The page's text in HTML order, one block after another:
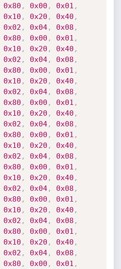
0x80 , 0x00 , 0x01 ,
0x10 , 0x20 , 0x40 ,
0x02 , 0x04, 0x08 ,
0x80 , 0x00 , 0x01 ,
0x10 , 0x20 , 0x40 ,
0x02 , 0x04, 0x08 ,
0x80 , 0x00 , 0x01 ,
0x10 , 0x20 , 0x40 ,
0x02 , 0x04, 0x08 ,
0x80 , 0x00 , 0x01 ,
0x10 , 0x20 , 0x40 ,
0x02 , 0x04, 0x08 ,
0x80 , 0x00 , 0x01 ,
0x10 , 0x20 , 0x40 ,
0x02 , 0x04, 0x08 ,
0x80 , 0x00 , 0x01 ,
0x10 , 0x20 , 0x40 ,
0x02 , 0x04, 0x08 ,
0x80 , 0x00 , 0x01 ,
0x10 , 0x20 , 0x40 ,
0x02 , 0x04, 0x08 ,
0x80 , 0x00 , 0x01 ,
0x10 , 0x20 , 0x40 ,
0x02 , 0x04, 0x08 ,
0x80 , 0x00 , 0x01 ,